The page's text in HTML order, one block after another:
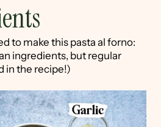
to make this pasta al forno:
ingredients, but regular
in the recipe!)